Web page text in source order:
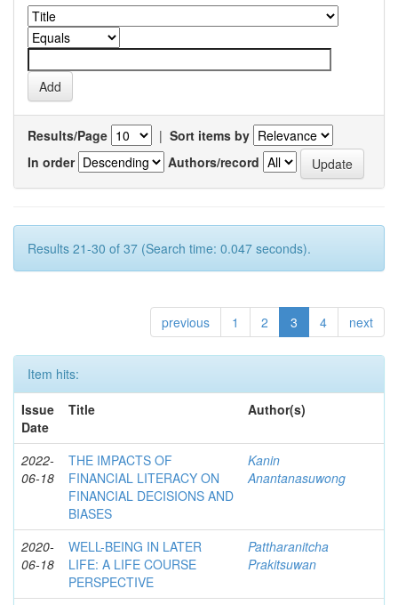
Results/Page | Sort items by
In order
Authors/record
Results 21-30 of 37 (Search time: 0.047 seconds).
previous 1 2 3 4 next
Item hits:
Issue
Date
Title Author(s)
2022-
06-18
THE IMPACTS OF
FINANCIAL LITERACY ON
FINANCIAL DECISIONS AND
BIASES
Kanin
Anantanasuwong
2020-
06-18
WELL-BEING IN LATER
LIFE: A LIFE COURSE
PERSPECTIVE
Pattharanitcha
Prakitsuwan